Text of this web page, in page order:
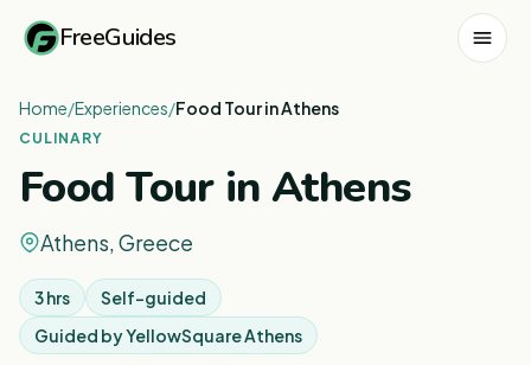
FreeGuides
Home/Experiences/Food Tour in Athens
CULINARY
Food Tour in Athens
Athens, Greece
3 hrs
Self-guided
Guided byYellowSquare Athens